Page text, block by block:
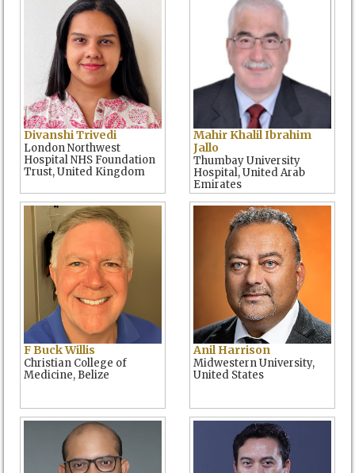
Divanshi Trivedi
London Northwest
Hospital NHS Foundation
Trust, United Kingdom
Mahir Khalil Ibrahim
Jallo
Thumbay University
Hospital, United Arab
Emirates
F Buck Willis
Christian College of
Medicine, Belize
Anil Harrison
Midwestern University,
United States